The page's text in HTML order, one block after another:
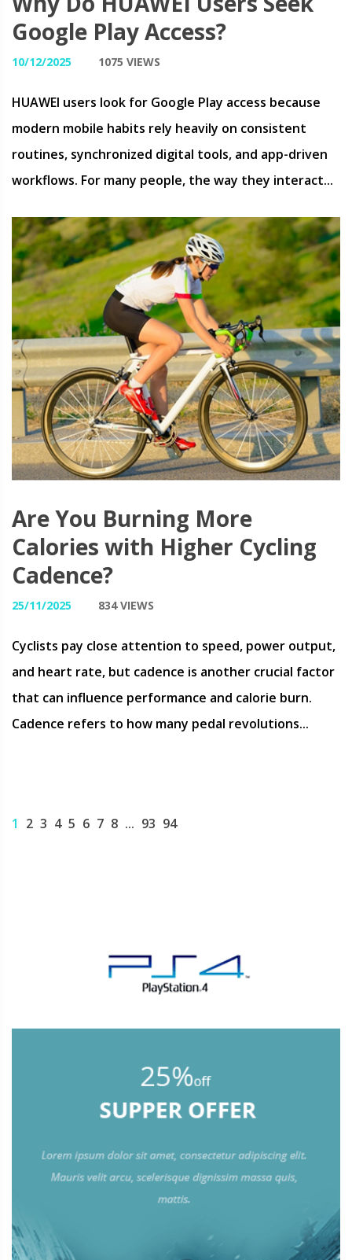
Google Play Access?
10/12/2025 1075 VIEWS
HUAWEI users look for Google Play access because
modern mobile habits rely heavily on consistent
routines, synchronized digital tools, and app-driven
workflows. For many people, the way they interact...
Are You Burning More
Calories with Higher Cycling
Cadence?
25/11/2025 834 VIEWS
Cyclists pay close attention to speed, power output,
and heart rate, but cadence is another crucial factor
that can influence performance and calorie burn.
Cadence refers to how many pedal revolutions...
1 2 3 4 5 6 7 8 ... 93 94